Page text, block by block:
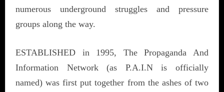
numerous underground struggles and pressure
groups along the way.
ESTABLISHED in 1995, The Propaganda And
Information Network (as P.A.I.N is officially
named) was first put together from the ashes of two